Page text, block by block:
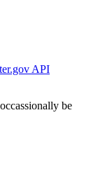
API
be